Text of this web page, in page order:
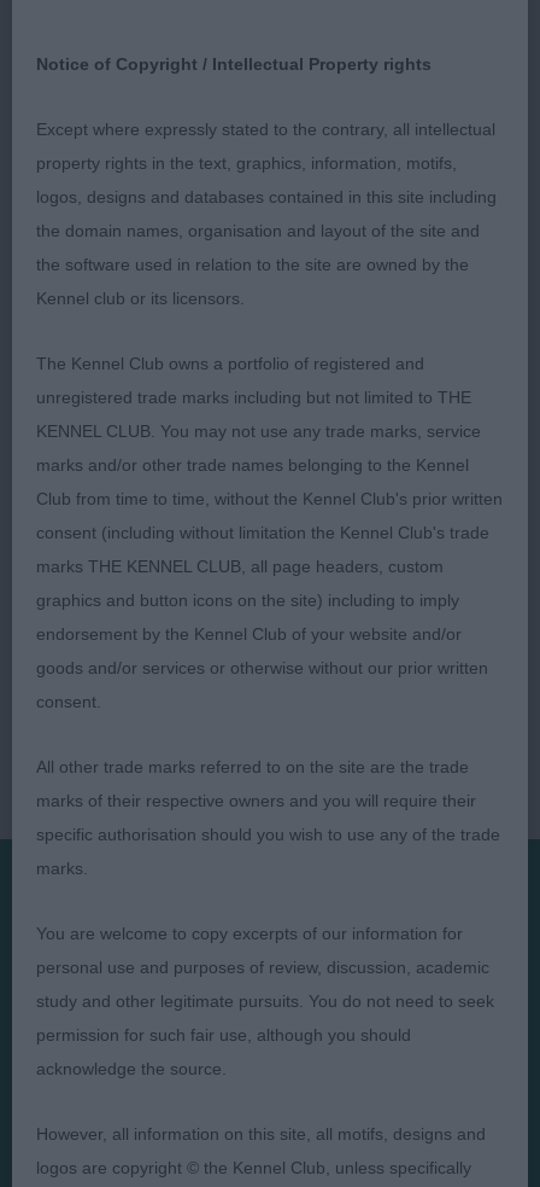
complete a super picture, moved true with real
up for BOB; 2 John’s Bluepoint White Swan for
Garthybull, beautiful feminine white who flows
from head to tail, super profile, keen expression,
reachy neck, shapely body with enough
substance, super front, good feet, moved out with
style. Not quite so true behind as winner but I
established a kennel style in their elegant females.
RCC; 3 Young and Parazuelo’s Ch/Sp Ch Adnbullys
Welsh Legacy at Kirkville.
SIMON PARSONS
Presented by:
Judges
FAQs
Privacy Policy
Cookies
Notice of Copyright / Intellectual Property rights
Except where expressly stated to the contrary, all intellectual
property rights in the text, graphics, information, motifs,
logos, designs and databases contained in this site including
the domain names, organisation and layout of the site and
the software used in relation to the site are owned by the
Kennel club or its licensors.
The Kennel Club owns a portfolio of registered and
unregistered trade marks including but not limited to THE
KENNEL CLUB. You may not use any trade marks, service
marks and/or other trade names belonging to the Kennel
Club from time to time, without the Kennel Club's prior written
consent (including without limitation the Kennel Club's trade
marks THE KENNEL CLUB, all page headers, custom
graphics and button icons on the site) including to imply
endorsement by the Kennel Club of your website and/or
goods and/or services or otherwise without our prior written
consent.
All other trade marks referred to on the site are the trade
marks of their respective owners and you will require their
specific authorisation should you wish to use any of the trade
marks.
You are welcome to copy excerpts of our information for
personal use and purposes of review, discussion, academic
study and other legitimate pursuits. You do not need to seek
permission for such fair use, although you should
acknowledge the source.
However, all information on this site, all motifs, designs and
logos are copyright © the Kennel Club, unless specifically